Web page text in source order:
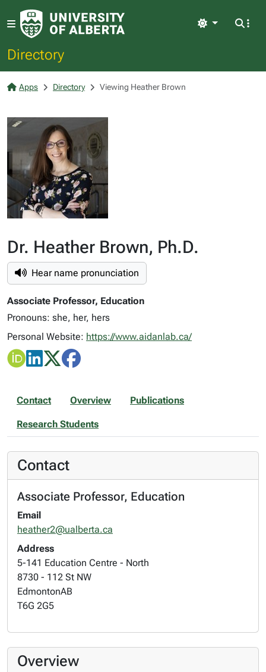
Directory
Light
Apps Directory Viewing Heather Brown
Dr. Heather Brown, Ph.D.
Hear name pronunciation
Associate Professor, Education
Pronouns: she, her, hers
Personal Website: https://www.aidanlab.ca/
Contact Overview Publications
Research Students
Contact
Associate Professor, Education
Email
heather2@ualberta.ca
Address
5-141 Education Centre - North
8730 - 112 St NW
EdmontonAB
T6G 2G5
Overview